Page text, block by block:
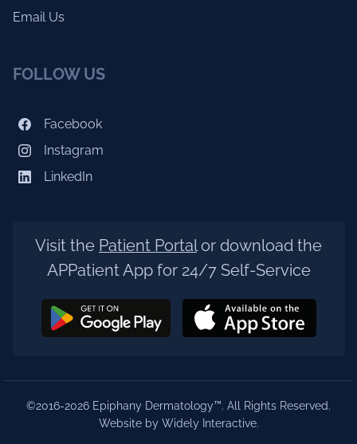
Email Us
FOLLOW US
Facebook
Instagram
LinkedIn
Visit the Patient Portalor download the
APPatient App for 24/7 Self-Service
©2016-2026 Epiphany Dermatology™. All Rights Reserved.
Website by Widely Interactive.